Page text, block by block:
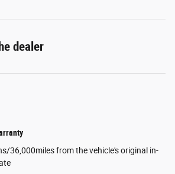
dealer
36,000miles from the vehicle's original in-